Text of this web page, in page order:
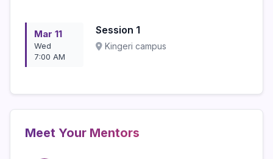
Mar 11
Wed
7:00 AM
Session 1
Kingeri campus
Meet Your Mentors